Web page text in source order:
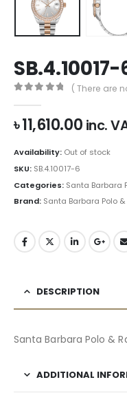
SB.4.10017-
( There are
৳11,610.00 inc.
Availability: Out of stock
SKU: SB.4.10017-6
Categories: Santa Barbara
Brand: Santa Barbara Polo
DESCRIPTION
Santa Barbara Polo &
ADDITIONAL